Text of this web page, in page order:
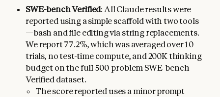
SWE-bench Verified: All Claude results were
reported using a simple scaffold with two tools
—bash and file editing via string replacements.
We report 77.2%, which was averaged over 10
trials, no test-time compute, and 200K thinking
budget on the full 500-problem SWE-bench
Verified dataset.
The score reported uses a minor prompt